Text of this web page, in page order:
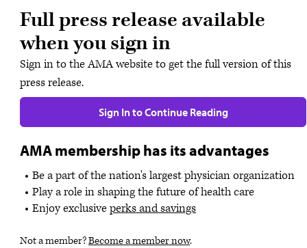
Full press release available
when you sign in
Sign in to the AMA website to get the full version of this
press release.
Sign In to Continue Reading
AMA membership has its advantages
Be a part of the nation's largest physician organization
Play a role in shaping the future of health care
Enjoy exclusiveperks and savings
Not a member?Become a member now.